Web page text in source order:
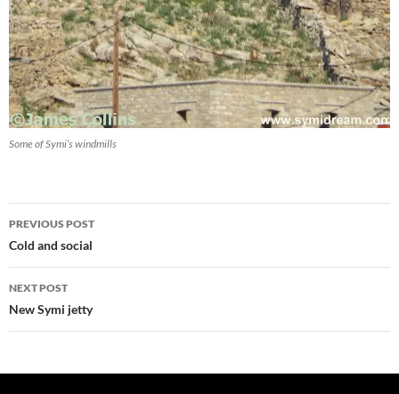
Some of Symi’s windmills
Post
navigation
PREVIOUS POST
Cold and social
NEXT POST
New Symi jetty